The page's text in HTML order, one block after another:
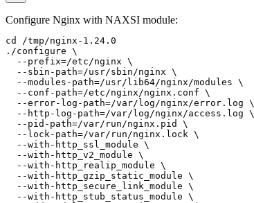
Configure Nginx with NAXSI module:
cd /tmp/nginx-1.24.0
./configure \
  --prefix=/etc/nginx \
  --sbin-path=/usr/sbin/nginx \
  --modules-path=/usr/lib64/nginx/modules \
  --conf-path=/etc/nginx/nginx.conf \
  --error-log-path=/var/log/nginx/error.log \
  --http-log-path=/var/log/nginx/access.log \
  --pid-path=/var/run/nginx.pid \
  --lock-path=/var/run/nginx.lock \
  --with-http_ssl_module \
  --with-http_v2_module \
  --with-http_realip_module \
  --with-http_gzip_static_module \
  --with-http_secure_link_module \
  --with-http_stub_status_module \